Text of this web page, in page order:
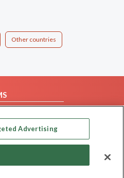
Other countries
Advertising